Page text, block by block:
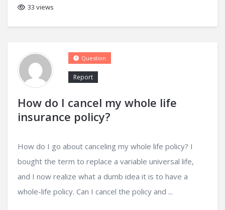
33 views
How do I cancel my whole life
insurance policy?
Report
Question
How do I go about canceling my whole life policy? I
bought the term to replace a variable universal life,
and I now realize what a dumb idea it is to have a
whole-life policy. Can I cancel the policy and ...